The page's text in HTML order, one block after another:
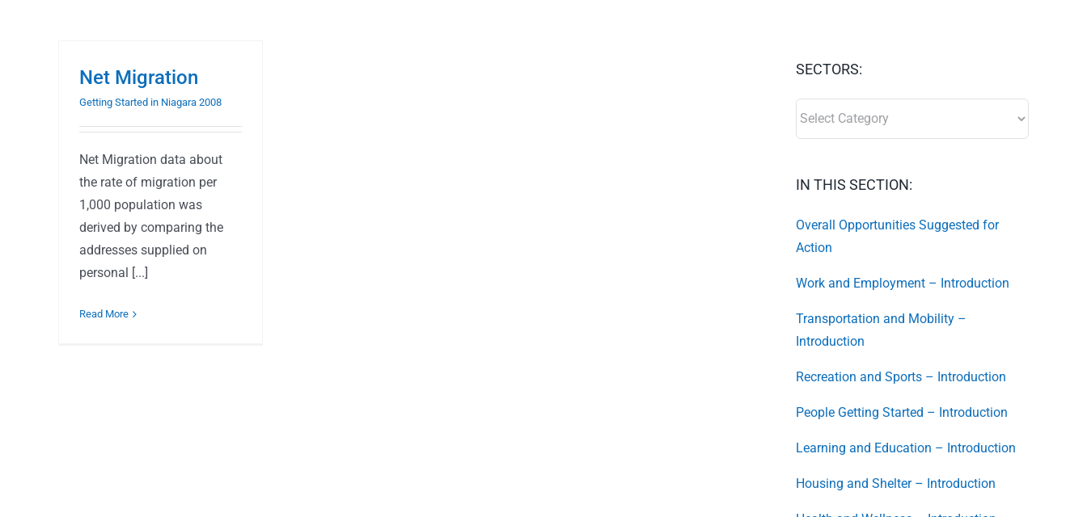
Net Migration
Getting Started in Niagara 2008
Net Migration data about
the rate of migration per
1,000 population was
derived by comparing the
addresses supplied on
personal [...]
Read More
SECTORS:
IN THIS SECTION:
Overall Opportunities Suggested for
Action
Work and Employment – Introduction
Transportation and Mobility –
Introduction
Recreation and Sports – Introduction
People Getting Started – Introduction
Learning and Education – Introduction
Housing and Shelter – Introduction